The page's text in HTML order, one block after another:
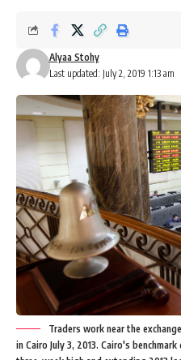
Last updated: July 2, 2019 1:13 am
Alyaa Stohy
Traders work near the
in Cairo July 3, 2013. Cairo's